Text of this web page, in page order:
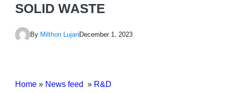
SOLID WASTE
By Milthon Lujan December 1, 2023
Home » News feed » R&D